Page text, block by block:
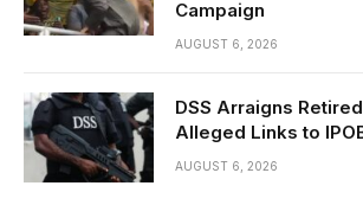
Campaign
AUGUST 6, 2026
DSS Arraigns
Alleged Links to
AUGUST 6, 2026